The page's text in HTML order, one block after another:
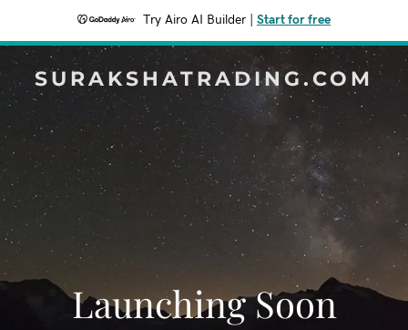
Try Airo AI Builder Start for free
SURAKSHATRADING.COM
Launching Soon